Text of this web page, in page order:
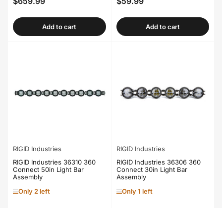
Add to cart Add to cart
RIGID Industries
RIGID Industries 36310 360
Connect 50in Light Bar
Assembly
Only 2 left
RIGID Industries
RIGID Industries 36306 360
Connect 30in Light Bar
Assembly
Only 1 left